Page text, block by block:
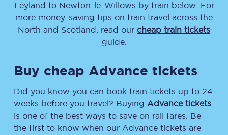
Leyland to Newton-le-Willows by train below. For
more money-saving tips on train travel across the
North and Scotland, read our cheap train tickets
guide.
Buy cheap Advance tickets
Did you know you can book train tickets up to 24
weeks before you travel? Buying Advance tickets
is one of the best ways to save on rail fares. Be
the first to know when our Advance tickets are